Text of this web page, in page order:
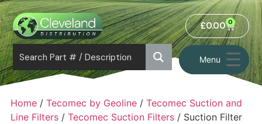
Menu
£0.00 0
Home/ Tecomec by Geoline/ Tecomec Suction and
Line Filters/ Tecomec Suction Filters/ Suction Filter